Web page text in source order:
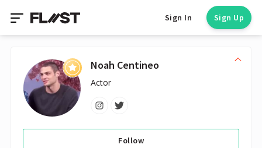
Sign In Sign Up
Noah Centineo
Actor
Follow